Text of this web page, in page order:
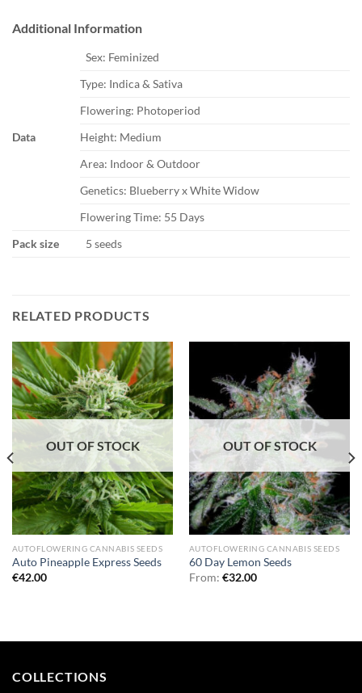
Additional Information
Data
Sex: Feminized
Type: Indica & Sativa
Flowering: Photoperiod
Height: Medium
Area: Indoor & Outdoor
Genetics: Blueberry x White Widow
Flowering Time: 55 Days
Pack size
5 seeds
RELATED PRODUCTS
OUT OF STOCK
AUTOFLOWERING CANNABIS SEEDS
Auto Pineapple Express Seeds
€42.00
OUT OF STOCK
AUTOFLOWERING CANNABIS SEEDS
60 Day Lemon Seeds
From: €32.00
COLLECTIONS